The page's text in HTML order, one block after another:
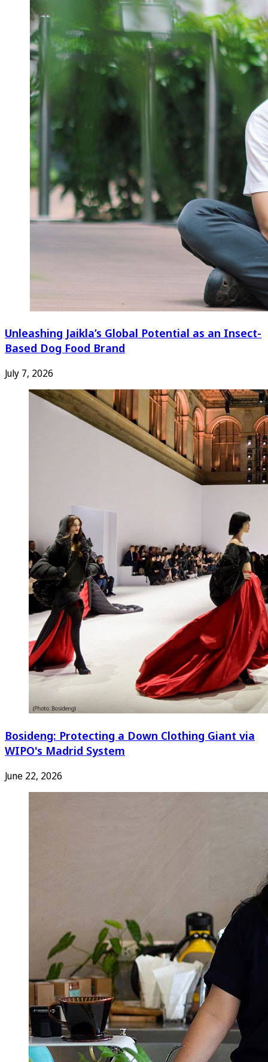
Unleashing Jaikla’s Global Potential as an Insect-
Based Dog Food Brand
July 7, 2026
Bosideng: Protecting a Down Clothing Giant via
WIPO's Madrid System
June 22, 2026